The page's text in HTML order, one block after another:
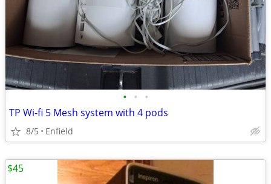
• • •
TP Wi-fi 5 Mesh system with 4 pods
8/5 Enfield
$45